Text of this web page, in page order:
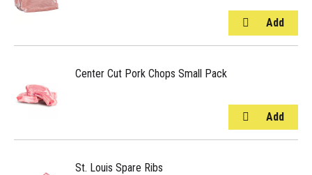
Center Cut Pork Chops Small Pack
St. Louis Spare Ribs